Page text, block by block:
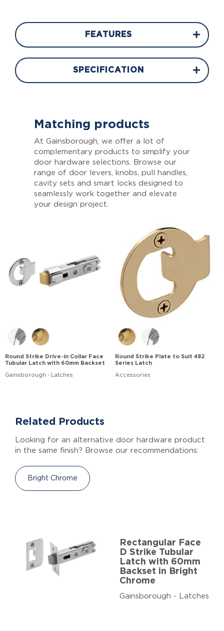
FEATURES
SPECIFICATION
Matching products
At Gainsborough, we offer a lot of
complementary products to simplify your
door hardware selections. Browse our
range of door levers, knobs, pull handles,
cavity sets and smart locks designed to
seamlessly work together and elevate
your design project.
Round Strike Drive-in Collar Face
Tubular Latch with 60mm Backset
Gainsborough - Latches
Round Strike Plate to Suit 482
Series Latch
Accessories
Related Products
Looking for an alternative door hardware product
in the same finish? Browse our recommendations:
Bright Chrome
Rectangular Face
D Strike Tubular
Latch with 60mm
Backset in Bright
Chrome
Gainsborough - Latches